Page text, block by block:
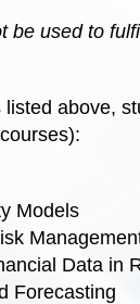
be used to
above,
Models
Data in
Forecasting